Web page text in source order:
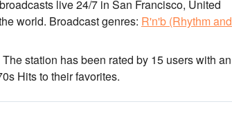
live 24/7 in San Francisco, United
world. Broadcast genres: R'n'b (Rhythm and
The station has been rated by 15 users with an
Hits to their favorites.